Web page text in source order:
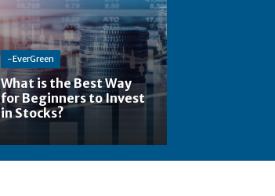
-EverGreen
What is the Best Way
for Beginners to Invest
in Stocks?